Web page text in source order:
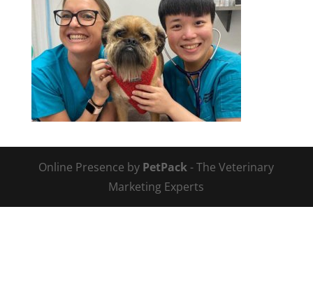
Online Presence by PetPack- The Veterinary
Marketing Experts